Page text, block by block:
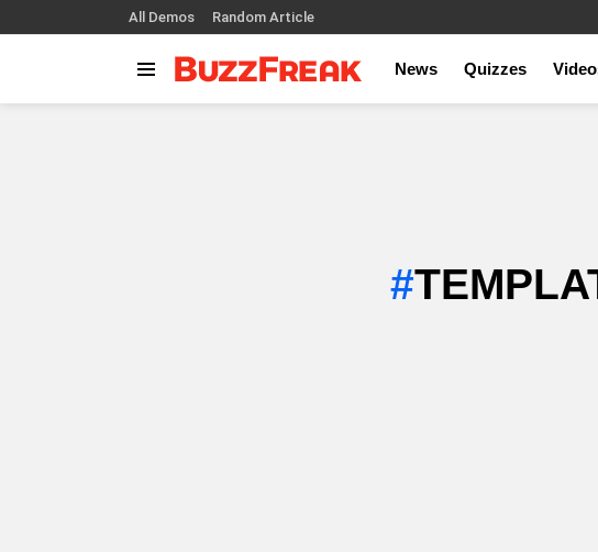
All Demos Random Article
News Quizzes